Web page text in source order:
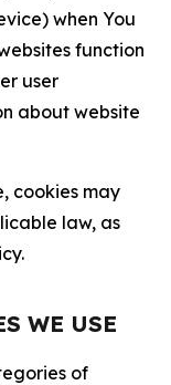
when You
function
user
about website
cookies may
law, as
WE USE
of